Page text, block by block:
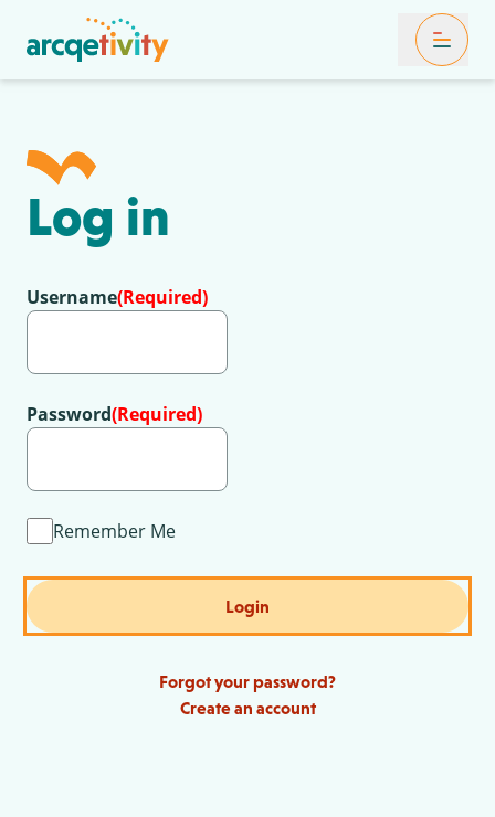
Toggle
Log in
Username(Required)
Password(Required)
Remember Me
Login
Create an account
Forgot your password?